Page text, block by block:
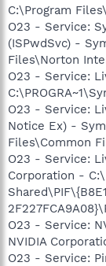
C:\Program
O23 - Service:
(ISPwdSvc) -
Files\Norton
O23 - Service:
O23 - Service:
Notice Ex) -
Files\Common
O23 - Service:
Corporation -
O23 - Service:
NVIDIA
O23 - Service: